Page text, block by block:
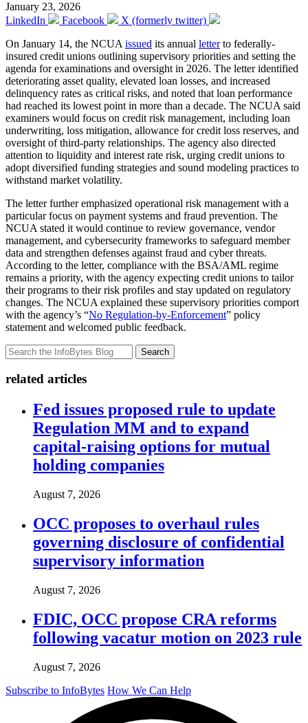
January 23, 2026
LinkedIn
Facebook
X (formerly twitter)
On January 14, the NCUA issued its annual letterto federally-
insured credit unions outlining supervisory priorities and setting the
agenda for examinations and oversight in 2026. The letter identified
deteriorating asset quality, elevated loan losses, and increased
delinquency rates as critical risks, and noted that loan performance
had reached its lowest point in more than a decade. The NCUA said
examiners would focus on credit risk management, including loan
underwriting, loss mitigation, allowance for credit loss reserves, and
oversight of third-party relationships. The agency also directed
attention to liquidity and interest rate risk, urging credit unions to
adopt diversified funding strategies and sound modeling practices to
withstand market volatility.
The letter further emphasized operational risk management with a
particular focus on payment systems and fraud prevention. The
NCUA stated it would continue to review governance, vendor
management, and cybersecurity frameworks to safeguard member
data and strengthen defenses against fraud and cyber threats.
According to the letter, compliance with the BSA/AML regime
remains a priority, with the agency expecting credit unions to tailor
their programs to their risk profiles and stay updated on regulatory
changes. The NCUA explained these supervisory priorities comport
with the agency’s “No Regulation-by-Enforcement” policy
statement and welcomed public feedback.
Search
related articles
Fed issues proposed rule to update
Regulation MM and to expand
capital-raising options for mutual
holding companies
August 7, 2026
OCC proposes to overhaul rules
governing disclosure of confidential
supervisory information
August 7, 2026
FDIC, OCC propose CRA reforms
following vacatur motion on 2023 rule
August 7, 2026
Subscribe to InfoBytes How We Can Help